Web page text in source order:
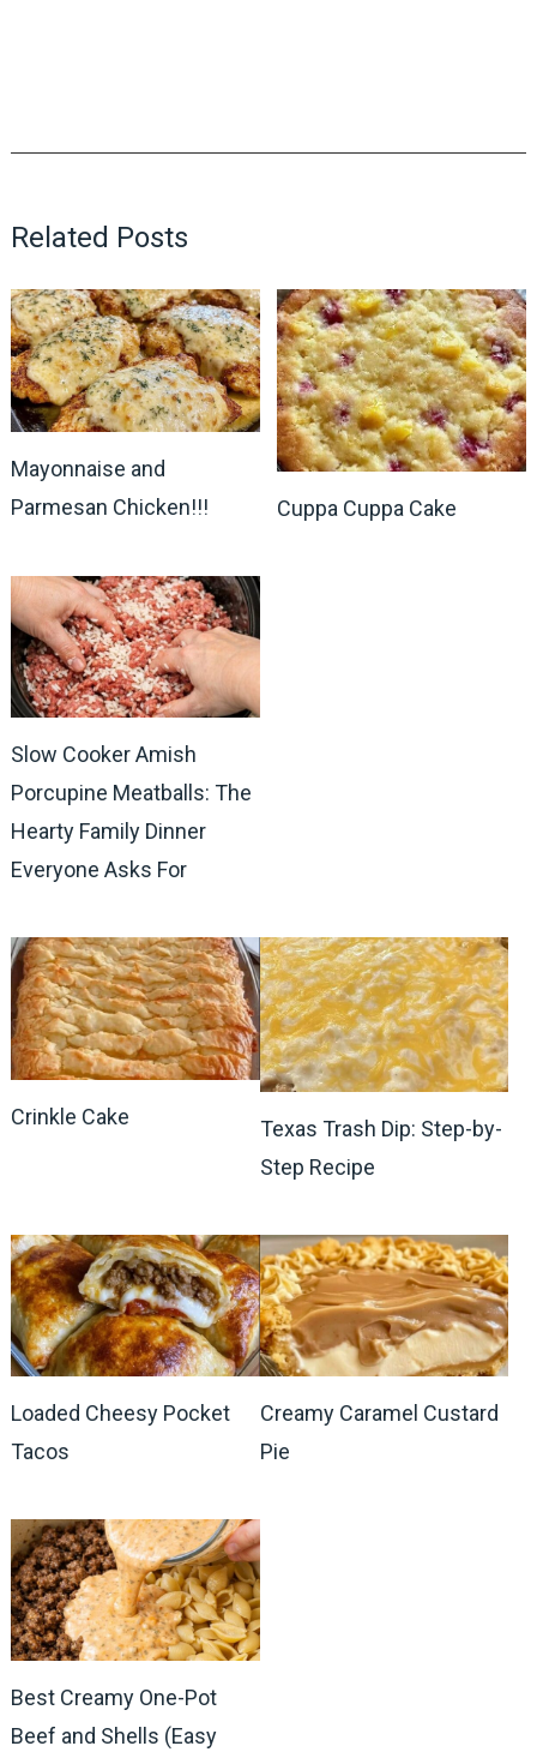
Related Posts
Mayonnaise and
Parmesan Chicken!!!
Cuppa Cuppa Cake
Slow Cooker Amish
Porcupine Meatballs: The
Hearty Family Dinner
Everyone Asks For
Crinkle Cake
Texas Trash Dip: Step-by-
Step Recipe
Loaded Cheesy Pocket
Tacos
Creamy Caramel Custard
Pie
Best Creamy One-Pot
Beef and Shells (Easy